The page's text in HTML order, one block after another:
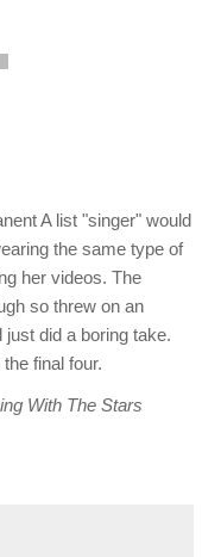
A list "singer" would
the same type of
her videos. The
so threw on an
did a boring take.
final four.
With The Stars